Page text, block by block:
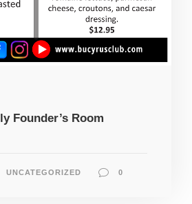
Founder’s Room
UNCATEGORIZED 0